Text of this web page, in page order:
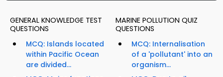
GENERAL KNOWLEDGE TEST
QUESTIONS
MCQ: Islands located
within Pacific Ocean
are divided...
MARINE POLLUTION QUIZ
QUESTIONS
MCQ: Internalisation
of a 'pollutant' into an
organism...